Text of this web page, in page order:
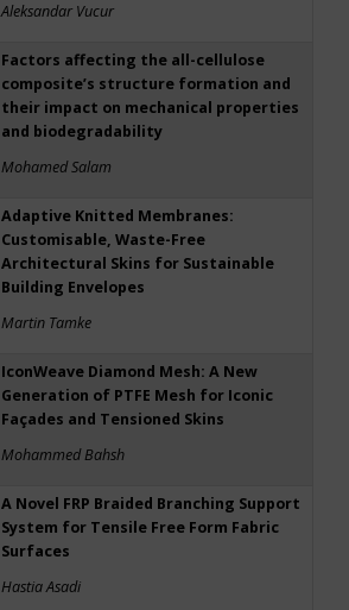
Aleksandar Vucur
Factors affecting the all-cellulose
composite’s structure formation and
their impact on mechanical properties
and biodegradability
Mohamed Salam
Adaptive Knitted Membranes:
Customisable, Waste-Free
Architectural Skins for Sustainable
Building Envelopes
Martin Tamke
IconWeave Diamond Mesh: A New
Generation of PTFE Mesh for Iconic
Façades and Tensioned Skins
Mohammed Bahsh
A Novel FRP Braided Branching Support
System for Tensile Free Form Fabric
Surfaces
Hastia Asadi